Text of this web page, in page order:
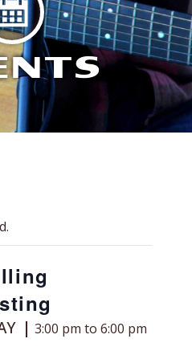
3:00 pm to 6:00 pm